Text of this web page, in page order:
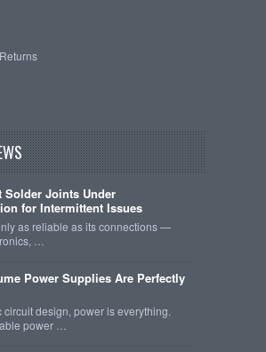
Solder Joints Under
for Intermittent Issues
as reliable as its connections —
…
Power Supplies Are Perfectly
circuit design, power is everything.
power …